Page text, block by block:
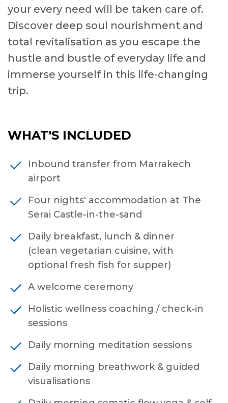
your every need will be taken care of.
Discover deep soul nourishment and
total revitalisation as you escape the
hustle and bustle of everyday life and
immerse yourself in this life-changing
trip.
WHAT'S INCLUDED
Inbound transfer from Marrakech
airport
Four nights' accommodation at The
Serai Castle-in-the-sand
Daily breakfast, lunch & dinner
(clean vegetarian cuisine, with
optional fresh fish for supper)
A welcome ceremony
Holistic wellness coaching / check-in
sessions
Daily morning meditation sessions
Daily morning breathwork & guided
visualisations